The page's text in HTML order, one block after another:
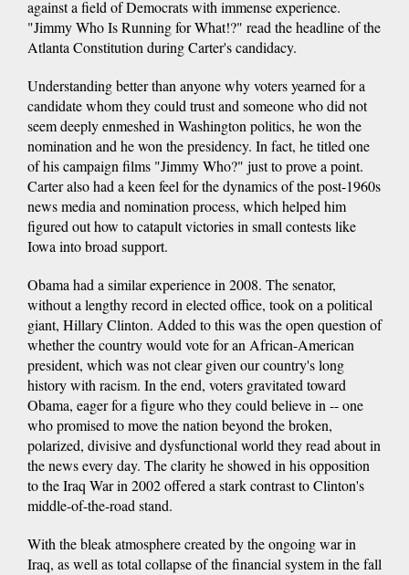
against a field of Democrats with immense experience.
"Jimmy Who Is Running for What!?" read the headline of the
Atlanta Constitution during Carter's candidacy.
Understanding better than anyone why voters yearned for a
candidate whom they could trust and someone who did not
seem deeply enmeshed in Washington politics, he won the
nomination and he won the presidency. In fact, he titled one
of his campaign films "Jimmy Who?" just to prove a point.
Carter also had a keen feel for the dynamics of the post-1960s
news media and nomination process, which helped him
figured out how to catapult victories in small contests like
Iowa into broad support.
Obama had a similar experience in 2008. The senator,
without a lengthy record in elected office, took on a political
giant, Hillary Clinton. Added to this was the open question of
whether the country would vote for an African-American
president, which was not clear given our country's long
history with racism. In the end, voters gravitated toward
Obama, eager for a figure who they could believe in -- one
who promised to move the nation beyond the broken,
polarized, divisive and dysfunctional world they read about in
the news every day. The clarity he showed in his opposition
to the Iraq War in 2002 offered a stark contrast to Clinton's
middle-of-the-road stand.
With the bleak atmosphere created by the ongoing war in
Iraq, as well as total collapse of the financial system in the fall